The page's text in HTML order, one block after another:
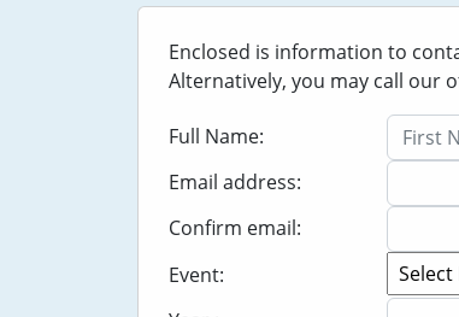
Enclosed is information to
Alternatively, you may call our
Full Name:
Email address:
Confirm email:
Event: